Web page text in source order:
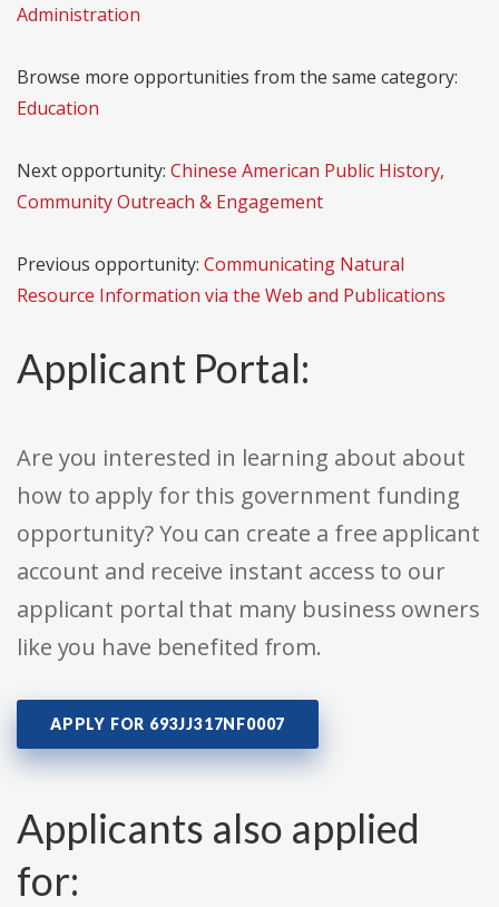
Administration
Browse more opportunities from the same category:
Education
Next opportunity: Chinese American Public History,
Community Outreach & Engagement
Previous opportunity: Communicating Natural
Resource Information via the Web and Publications
Applicant Portal:
Are you interested in learning about about
how to apply for this government funding
opportunity? You can create a free applicant
account and receive instant access to our
applicant portal that many business owners
like you have benefited from.
APPLY FOR 693JJ317NF0007
Applicants also applied
for: